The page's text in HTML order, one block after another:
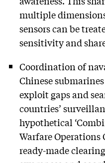
multiple
sensors can be
sensitivity and
Coordination of
Chinese
exploit gaps and
countries’
hypothetical
Warfare Operations
ready-made